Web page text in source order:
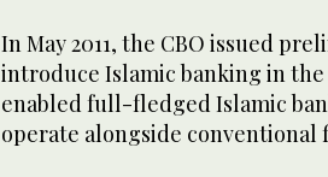
In May 2011, the CBO issued
introduce Islamic banking in
enabled full-fledged Islamic
operate alongside